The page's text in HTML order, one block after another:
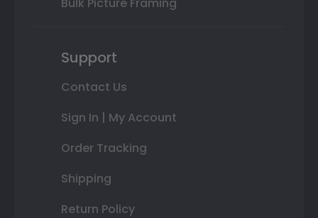
Support
Contact Us
Sign In | My Account
Order Tracking
Shipping
Return Policy